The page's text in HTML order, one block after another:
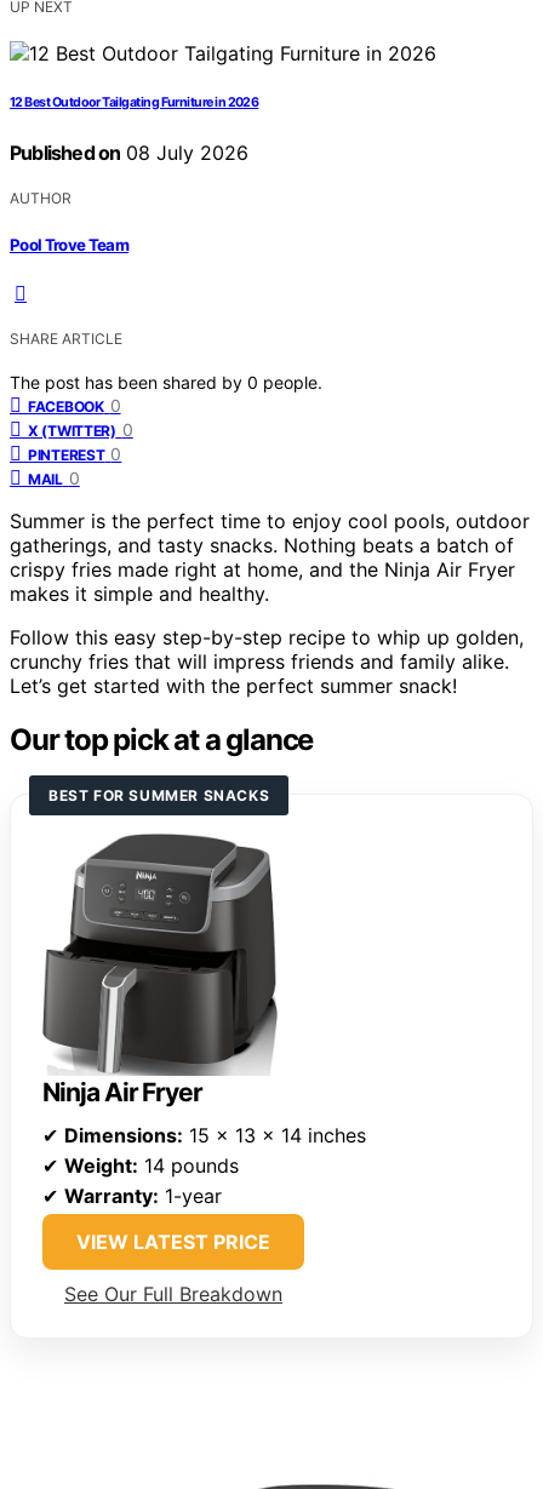
UP NEXT
12 Best Outdoor Tailgating Furniture in 2026
Published on 08 July 2026
AUTHOR
Pool Trove Team
SHARE ARTICLE
The post has been shared by 0 people.
FACEBOOK 0
X (TWITTER) 0
PINTEREST 0
MAIL 0
Summer is the perfect time to enjoy cool pools, outdoor
gatherings, and tasty snacks. Nothing beats a batch of
crispy fries made right at home, and the Ninja Air Fryer
makes it simple and healthy.
Follow this easy step-by-step recipe to whip up golden,
crunchy fries that will impress friends and family alike.
Let’s get started with the perfect summer snack!
Our top pick at a glance
BEST FOR SUMMER SNACKS
Ninja Air Fryer
✔ Dimensions: 15 x 13 x 14 inches
✔ Weight: 14 pounds
✔ Warranty: 1-year
VIEW LATEST PRICE
See Our Full Breakdown